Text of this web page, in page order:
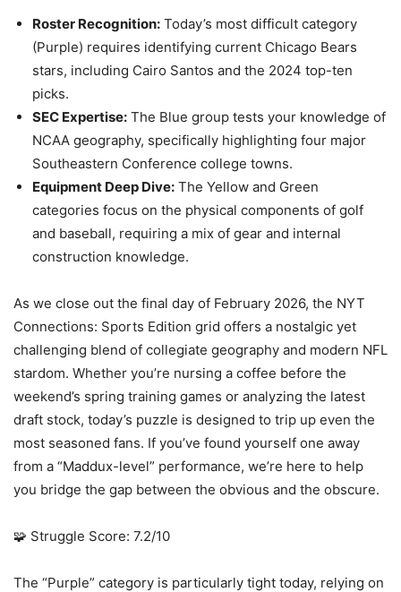
Roster Recognition: Today’s most difficult category
(Purple) requires identifying current Chicago Bears
stars, including Cairo Santos and the 2024 top-ten
picks.
SEC Expertise: The Blue group tests your knowledge of
NCAA geography, specifically highlighting four major
Southeastern Conference college towns.
Equipment Deep Dive: The Yellow and Green
categories focus on the physical components of golf
and baseball, requiring a mix of gear and internal
construction knowledge.
As we close out the final day of February 2026, the NYT
Connections: Sports Edition grid offers a nostalgic yet
challenging blend of collegiate geography and modern NFL
stardom. Whether you’re nursing a coffee before the
weekend’s spring training games or analyzing the latest
draft stock, today’s puzzle is designed to trip up even the
most seasoned fans. If you’ve found yourself one away
from a “Maddux-level” performance, we’re here to help
you bridge the gap between the obvious and the obscure.
🧩 Struggle Score: 7.2/10
The “Purple” category is particularly tight today, relying on